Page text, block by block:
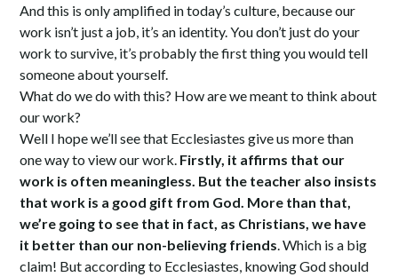
And this is only amplified in today’s culture, because our
work isn’t just a job, it’s an identity. You don’t just do your
work to survive, it’s probably the first thing you would tell
someone about yourself.
What do we do with this? How are we meant to think about
our work?
Well I hope we’ll see that Ecclesiastes give us more than
one way to view our work. Firstly, it affirms that our
work is often meaningless. But the teacher also insists
that work is a good gift from God. More than that,
we’re going to see that in fact, as Christians, we have
it better than our non-believing friends . Which is a big
claim! But according to Ecclesiastes, knowing God should